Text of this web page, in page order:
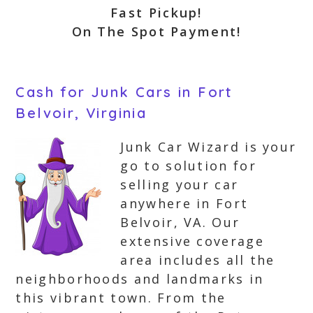
Fast Pickup!
On The Spot Payment!
Cash for Junk Cars in Fort
Belvoir, Virginia
Junk Car Wizard is your
go to solution for
selling your car
anywhere in Fort
Belvoir, VA. Our
extensive coverage
area includes all the
neighborhoods and landmarks in
this vibrant town. From the